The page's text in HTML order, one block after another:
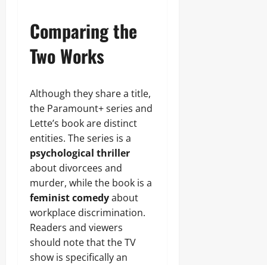
Comparing the
Two Works
Although they share a title,
the Paramount+ series and
Lette’s book are distinct
entities. The series is a
psychological thriller
about divorcees and
murder, while the book is a
feminist comedyabout
workplace discrimination.
Readers and viewers
should note that the TV
show is specifically an